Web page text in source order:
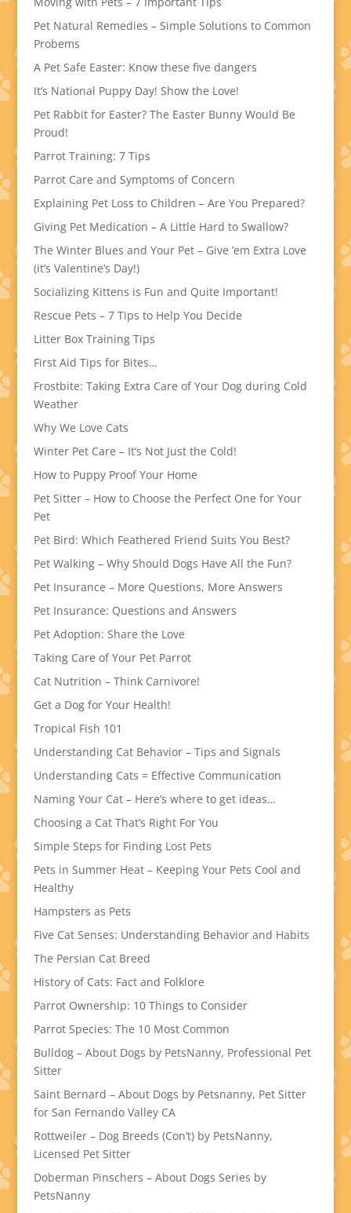
Pet Natural Remedies – Simple Solutions to Common
Probems
A Pet Safe Easter: Know these five dangers
It’s National Puppy Day! Show the Love!
Pet Rabbit for Easter? The Easter Bunny Would Be
Proud!
Parrot Training: 7 Tips
Parrot Care and Symptoms of Concern
Explaining Pet Loss to Children – Are You Prepared?
Giving Pet Medication – A Little Hard to Swallow?
The Winter Blues and Your Pet – Give ’em Extra Love
(it’s Valentine’s Day!)
Socializing Kittens is Fun and Quite Important!
Rescue Pets – 7 Tips to Help You Decide
Litter Box Training Tips
First Aid Tips for Bites…
Frostbite: Taking Extra Care of Your Dog during Cold
Weather
Why We Love Cats
Winter Pet Care – It’s Not Just the Cold!
How to Puppy Proof Your Home
Pet Sitter – How to Choose the Perfect One for Your
Pet
Pet Bird: Which Feathered Friend Suits You Best?
Pet Walking – Why Should Dogs Have All the Fun?
Pet Insurance – More Questions, More Answers
Pet Insurance: Questions and Answers
Pet Adoption: Share the Love
Taking Care of Your Pet Parrot
Cat Nutrition – Think Carnivore!
Get a Dog for Your Health!
Tropical Fish 101
Understanding Cat Behavior – Tips and Signals
Understanding Cats = Effective Communication
Naming Your Cat – Here’s where to get ideas…
Choosing a Cat That’s Right For You
Simple Steps for Finding Lost Pets
Pets in Summer Heat – Keeping Your Pets Cool and
Healthy
Hampsters as Pets
Five Cat Senses: Understanding Behavior and Habits
The Persian Cat Breed
History of Cats: Fact and Folklore
Parrot Ownership: 10 Things to Consider
Parrot Species: The 10 Most Common
Bulldog – About Dogs by PetsNanny, Professional Pet
Sitter
Saint Bernard – About Dogs by Petsnanny, Pet Sitter
for San Fernando Valley CA
Rottweiler – Dog Breeds (Con’t) by PetsNanny,
Licensed Pet Sitter
Doberman Pinschers – About Dogs Series by
PetsNanny